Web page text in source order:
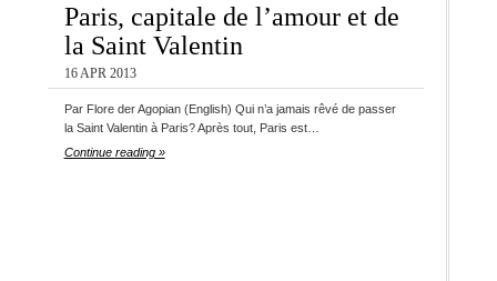
Paris, capitale de l’amour et de
la Saint Valentin
16 APR 2013
Par Flore der Agopian (English) Qui n’a jamais rêvé de passer
la Saint Valentin à Paris? Après tout, Paris est…
Continue reading »